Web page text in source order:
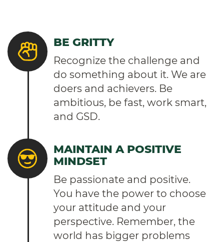
BE GRITTY
Recognize the challenge and
do something about it. We are
doers and achievers. Be
ambitious, be fast, work smart,
and GSD.
MAINTAIN A POSITIVE
MINDSET
Be passionate and positive.
You have the power to choose
your attitude and your
perspective. Remember, the
world has bigger problems